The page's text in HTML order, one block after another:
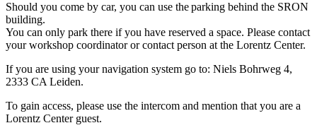
Should you come by car, you can use the parking behind the SRON
building.
You can only park there if you have reserved a space. Please contact
your workshop coordinator or contact person at the Lorentz Center.
If you are using your navigation system go to: Niels Bohrweg 4,
2333 CA Leiden.
To gain access, please use the intercom and mention that you are a
Lorentz Center guest.